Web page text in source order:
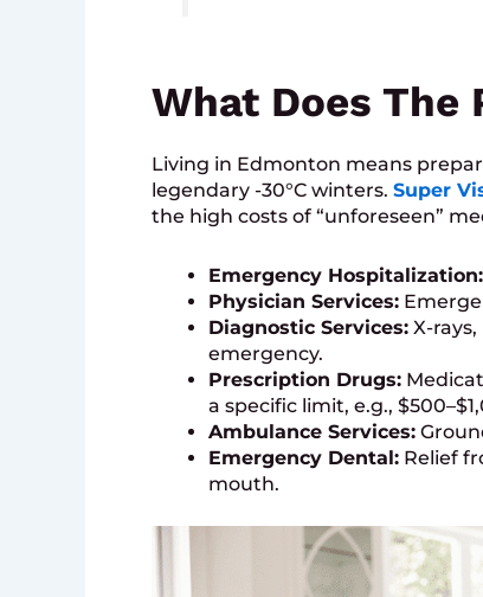
What Does The
Living in Edmonton means
legendary -30°C winters. Super
the high costs of “unforeseen”
Emergency Hospitalization:
Physician Services:
Diagnostic Services: X-
emergency.
Prescription Drugs:
a specific limit, e.g.,
Ambulance Services:
Emergency Dental: Relief
mouth.